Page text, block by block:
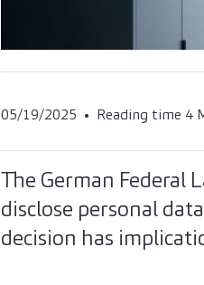
05/19/2025 Reading time 4
The German Federal
disclose personal
decision has